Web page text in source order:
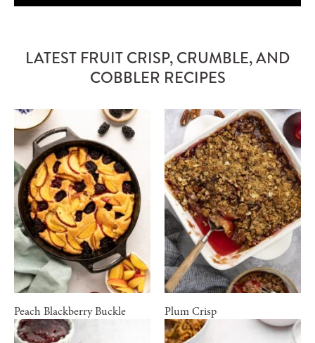
LATEST FRUIT CRISP, CRUMBLE, AND
COBBLER RECIPES
Peach Blackberry Buckle Plum Crisp